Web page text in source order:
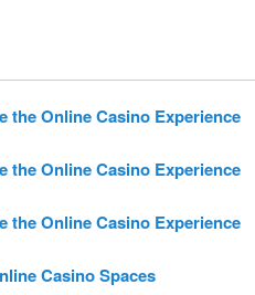
the Online Casino Experience
the Online Casino Experience
the Online Casino Experience
Casino Spaces